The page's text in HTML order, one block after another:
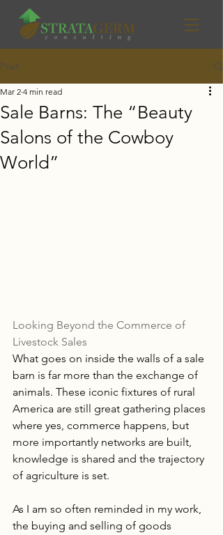
Post
Sale Barns: The “Beauty
Salons of the Cowboy
World”
Mar 2 4 min read
Looking Beyond the Commerce of
Livestock Sales
What goes on inside the walls of a sale
barn is far more than the exchange of
animals. These iconic fixtures of rural
America are still great gathering places
where yes, commerce happens, but
more importantly networks are built,
knowledge is shared and the trajectory
of agriculture is set.
As I am so often reminded in my work,
the buying and selling of goods